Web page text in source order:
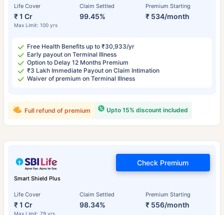
Life Cover
₹ 1 Cr
Max Limit: 100 yrs
Claim Settled
99.45%
Premium Starting
₹ 534/month
Free Health Benefits up to ₹30,933/yr
Early payout on Terminal Illness
Option to Delay 12 Months Premium
₹3 Lakh Immediate Payout on Claim Intimation
Waiver of premium on Terminal Illness
Upto 15% discount included
Full refund of premium
Smart Shield Plus
Life Cover
₹ 1 Cr
Max Limit: 79 yrs
Claim Settled
98.34%
Premium Starting
₹ 556/month
Check Premium